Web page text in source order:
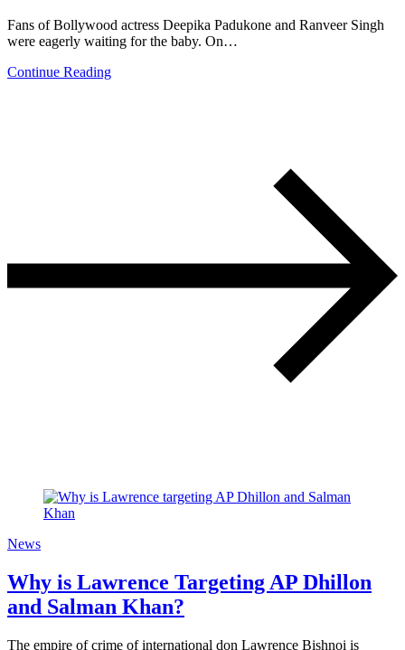
Fans of Bollywood actress Deepika Padukone and Ranveer Singh
were eagerly waiting for the baby. On…
Continue Reading
News
Why is Lawrence Targeting AP Dhillon
and Salman Khan?
The empire of crime of international don Lawrence Bishnoi is